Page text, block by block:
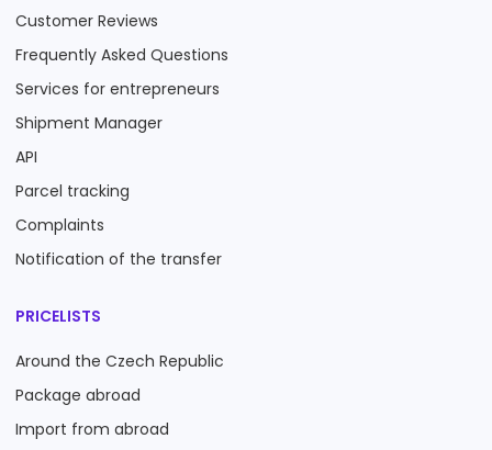
Customer Reviews
Frequently Asked Questions
Services for entrepreneurs
Shipment Manager
API
Parcel tracking
Complaints
Notification of the transfer
PRICELISTS
Around the Czech Republic
Package abroad
Import from abroad